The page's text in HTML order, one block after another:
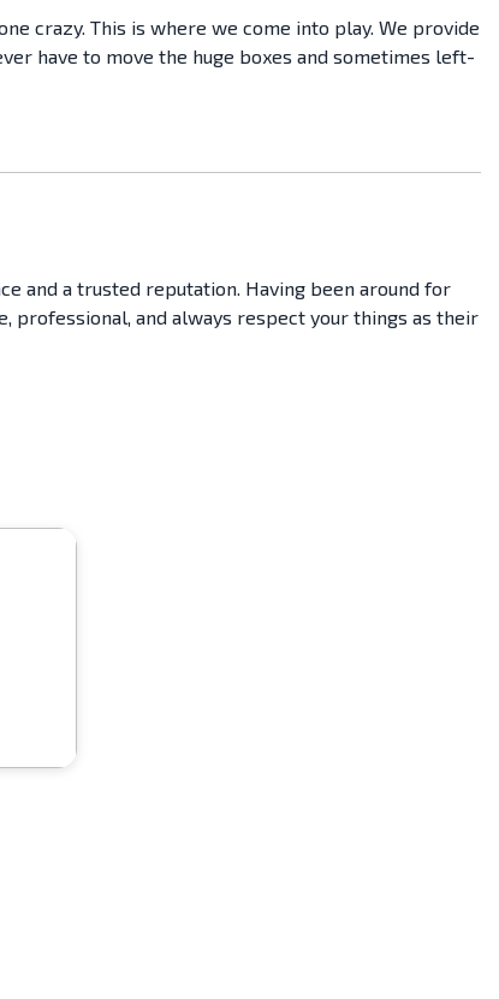
crazy. This is where we come into play. We provide
have to move the huge boxes and sometimes left-
and a trusted reputation. Having been around for
professional, and always respect your things as their